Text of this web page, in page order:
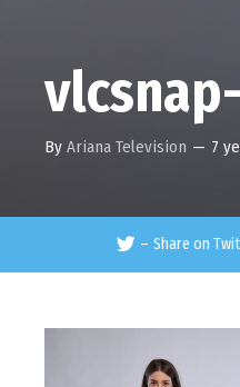
ByAriana Television — 7
– Share on